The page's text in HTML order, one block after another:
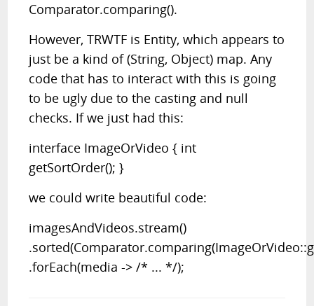
Comparator.comparing().
However, TRWTF is Entity, which appears to
just be a kind of (String, Object) map. Any
code that has to interact with this is going
to be ugly due to the casting and null
checks. If we just had this:
interface ImageOrVideo { int
getSortOrder(); }
we could write beautiful code:
imagesAndVideos.stream()
.forEach(media -> /* ... */);